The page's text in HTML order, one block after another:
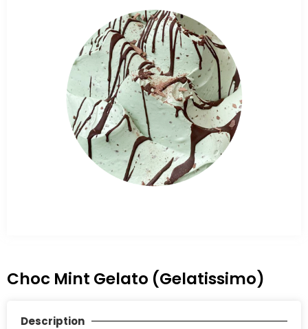
Choc Mint Gelato (Gelatissimo)
Description